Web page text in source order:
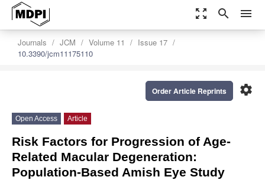
zoom_out_map search menu
Journals JCM Volume 11
Issue 17
10.3390/jcm11175110
settings
Order Article Reprints
Open Access Article
Risk Factors for Progression of Age-
Related Macular Degeneration:
Population-Based Amish Eye Study